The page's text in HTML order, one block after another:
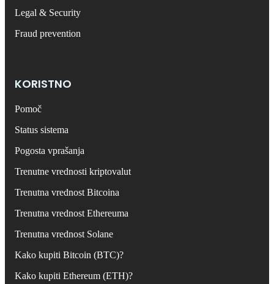
Legal & Security
Fraud prevention
KORISTNO
Pomoč
Status sistema
Pogosta vprašanja
Trenutne vrednosti kriptovalut
Trenutna vrednost Bitcoina
Trenutna vrednost Ethereuma
Trenutna vrednost Solane
Kako kupiti Bitcoin (BTC)?
Kako kupiti Ethereum (ETH)?